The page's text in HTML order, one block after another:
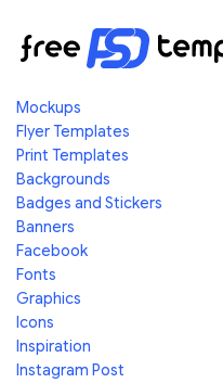
Mockups
Flyer Templates
Print Templates
Backgrounds
Badges and Stickers
Banners
Facebook
Fonts
Graphics
Icons
Inspiration
Instagram Post